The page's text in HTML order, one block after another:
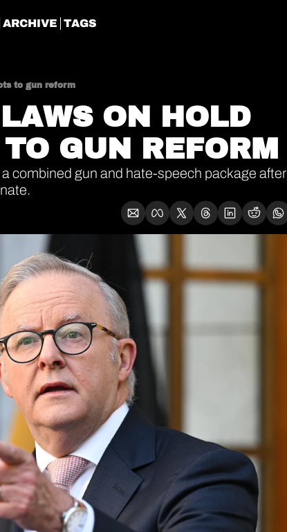
ARCHIVE TAGS
to gun reform
ON HOLD
GUN REFORM
combined gun and hate-speech package after